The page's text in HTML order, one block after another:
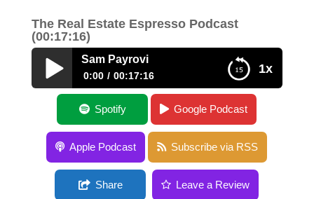
The Real Estate Espresso Podcast
(00:17:16)
1x
Sam Payrovi
0:00 00:17:16
Sam Payrovi
Spotify Google Podcast
Apple Podcast Subscribe via RSS
Share Leave a Review